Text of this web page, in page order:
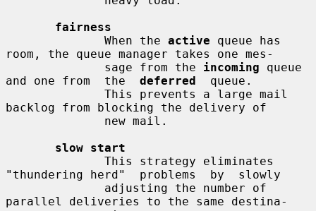
fairness
              When the
active queue has
room, the queue manager takes one mes-
              sage from the
incoming queue
and one from  the deferred
  queue.
backlog from blocking the delivery of
slow start
"thundering herd"  problems  by  slowly
parallel deliveries to the same destina-